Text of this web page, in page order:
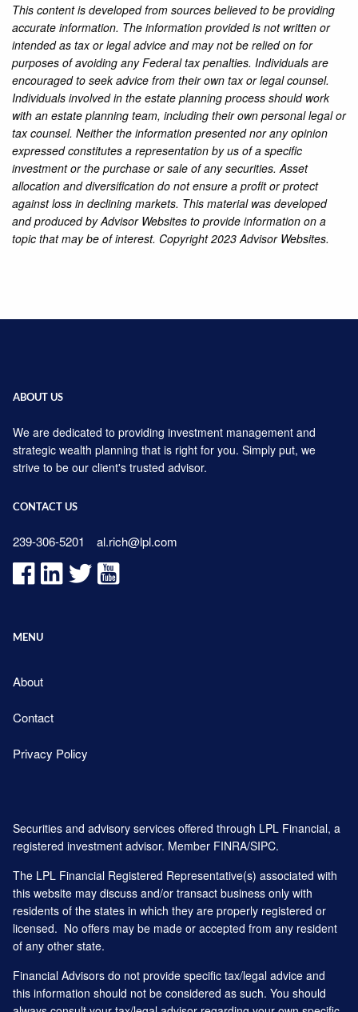
This content is developed from sources believed to be providing
accurate information. The information provided is not written or
intended as tax or legal advice and may not be relied on for
purposes of avoiding any Federal tax penalties. Individuals are
encouraged to seek advice from their own tax or legal counsel.
Individuals involved in the estate planning process should work
with an estate planning team, including their own personal legal or
tax counsel. Neither the information presented nor any opinion
expressed constitutes a representation by us of a specific
investment or the purchase or sale of any securities. Asset
allocation and diversification do not ensure a profit or protect
against loss in declining markets. This material was developed
and produced by Advisor Websites to provide information on a
topic that may be of interest. Copyright 2023 Advisor Websites.
ABOUT US
We are dedicated to providing investment management and
strategic wealth planning that is right for you. Simply put, we
strive to be our client's trusted advisor.
CONTACT US
239-306-5201 al.rich@lpl.com
MENU
About
Contact
Privacy Policy
Securities and advisory services offered through LPL Financial, a
registered investment advisor. Member FINRA/SIPC.
The LPL Financial Registered Representative(s) associated with
this website may discuss and/or transact business only with
residents of the states in which they are properly registered or
licensed. No offers may be made or accepted from any resident
of any other state.
Financial Advisors do not provide specific tax/legal advice and
this information should not be considered as such. You should